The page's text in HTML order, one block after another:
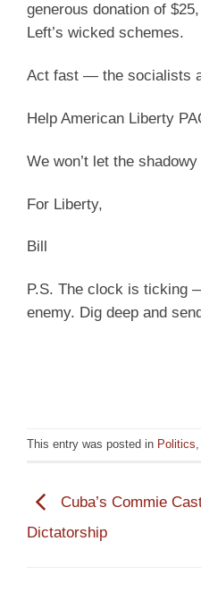
generous donation of
Left’s wicked schemes.
Act fast — the socialists
Help American Liberty
We won’t let the
For Liberty,
Bill
P.S. The clock is ticking
enemy. Dig deep and
This entry was posted in Politics,
Cuba’s Commie
Dictatorship